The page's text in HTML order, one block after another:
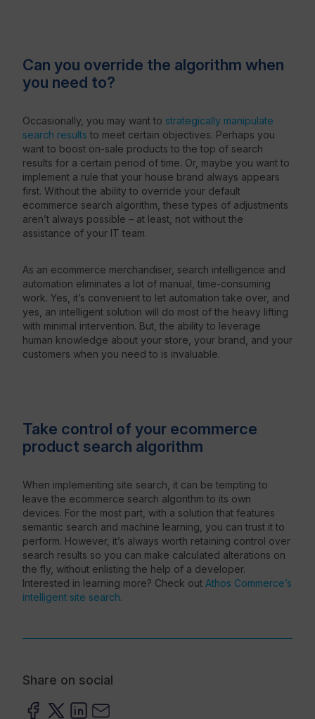
Can you override the algorithm when
you need to?
Occasionally, you may want to strategically manipulate
search results to meet certain objectives. Perhaps you
want to boost on-sale products to the top of search
results for a certain period of time. Or, maybe you want to
implement a rule that your house brand always appears
first. Without the ability to override your default
ecommerce search algorithm, these types of adjustments
aren’t always possible – at least, not without the
assistance of your IT team.
As an ecommerce merchandiser, search intelligence and
automation eliminates a lot of manual, time-consuming
work. Yes, it’s convenient to let automation take over, and
yes, an intelligent solution will do most of the heavy lifting
with minimal intervention. But, the ability to leverage
human knowledge about your store, your brand, and your
customers when you need to is invaluable.
Take control of your ecommerce
product search algorithm
When implementing site search, it can be tempting to
leave the ecommerce search algorithm to its own
devices. For the most part, with a solution that features
semantic search and machine learning, you can trust it to
perform. However, it’s always worth retaining control over
search results so you can make calculated alterations on
the fly, without enlisting the help of a developer.
Interested in learning more? Check out Athos Commerce’s
intelligent site search.
Share on social